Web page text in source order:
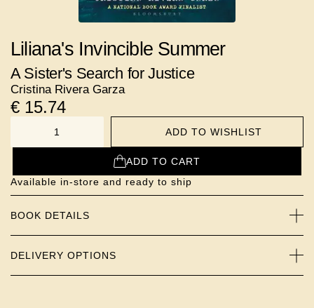
Liliana's Invincible Summer
A Sister's Search for Justice
Cristina Rivera Garza
€ 15.74
NUMBER ADD TO WISHLIST
ADD TO CART
Available in-store and ready to ship
BOOK DETAILS
DELIVERY OPTIONS